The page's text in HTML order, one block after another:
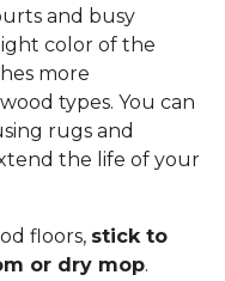
and busy
color of the
more
types. You can
rugs and
the life of your
floors, stick to
or dry mop.